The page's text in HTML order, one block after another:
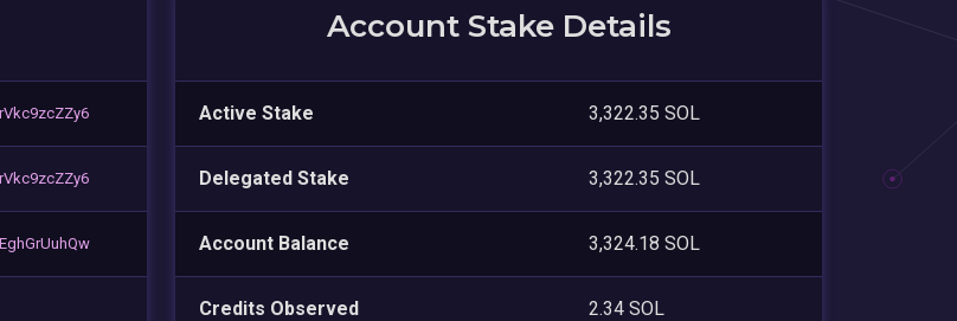
Account Stake Details
Active Stake 3,322.35 SOL
Delegated Stake 3,322.35 SOL
Account Balance 3,324.18 SOL
Credits Observed 2.34 SOL